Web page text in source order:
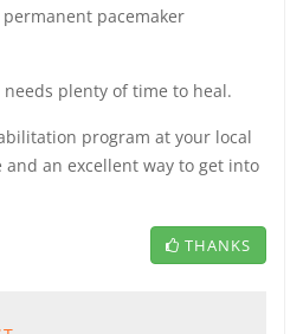
permanent pacemaker
plenty of time to heal.
program at your local
an excellent way to get into
THANKS